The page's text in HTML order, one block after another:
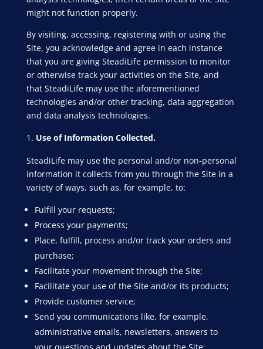
might not function properly.
By visiting, accessing, registering with or using the
Site, you acknowledge and agree in each instance
that you are giving SteadiLife permission to monitor
or otherwise track your activities on the Site, and
that SteadiLife may use the aforementioned
technologies and/or other tracking, data aggregation
and data analysis technologies.
Use of Information Collected.
SteadiLife may use the personal and/or non-personal
information it collects from you through the Site in a
variety of ways, such as, for example, to:
Fulfill your requests;
Process your payments;
Place, fulfill, process and/or track your orders and
purchase;
Facilitate your movement through the Site;
Facilitate your use of the Site and/or its products;
Provide customer service;
Send you communications like, for example,
administrative emails, newsletters, answers to